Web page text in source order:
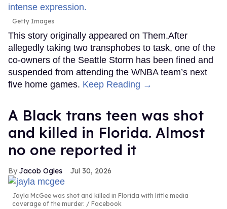
Getty Images
This story originally appeared on Them.After
allegedly taking two transphobes to task, one of the
co-owners of the Seattle Storm has been fined and
suspended from attending the WNBA team’s next
five home games. Keep Reading →
A Black trans teen was shot
and killed in Florida. Almost
no one reported it
Jacob Ogles Jul 30, 2026
Jayla McGee was shot and killed in Florida with little media
coverage of the murder.
Facebook